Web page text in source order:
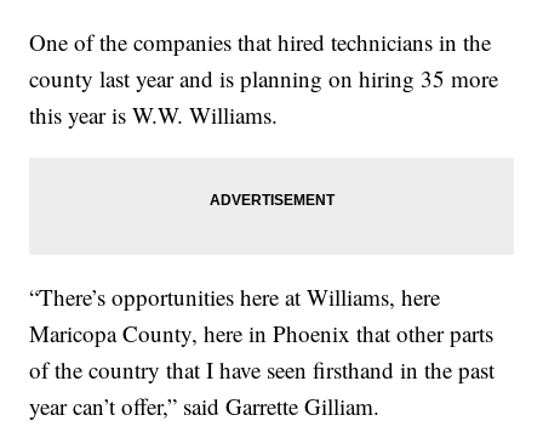
One of the companies that hired technicians in the
county last year and is planning on hiring 35 more
this year is W.W. Williams.
“There’s opportunities here at Williams, here
Maricopa County, here in Phoenix that other parts
of the country that I have seen firsthand in the past
year can’t offer,” said Garrette Gilliam.